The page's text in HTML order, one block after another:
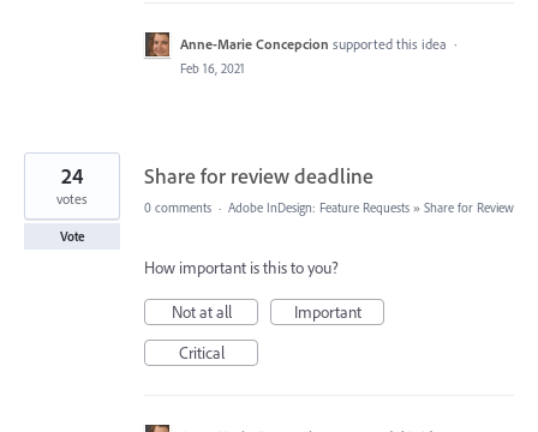
Anne-Marie Concepcion supported this idea ·
Feb 16, 2021
Share for review deadline
24
votes
Vote
0 comments · Adobe InDesign: Feature Requests » Share for Review
How important is this to you?
Not at all
Important
Critical